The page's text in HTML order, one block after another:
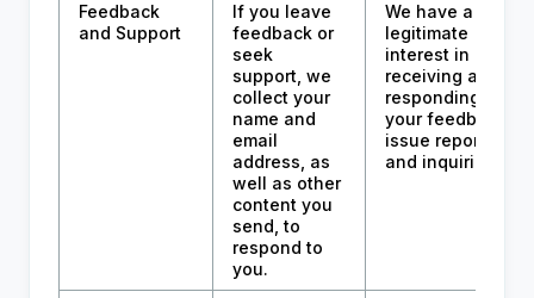
Feedback
and Support
If you leave
feedback or
seek
support, we
collect your
name and
email
address, as
well as other
content you
send, to
respond to
you.
We have a
legitimate
interest in
receiving and
responding to
your feedback,
issue reports,
and inquiries.